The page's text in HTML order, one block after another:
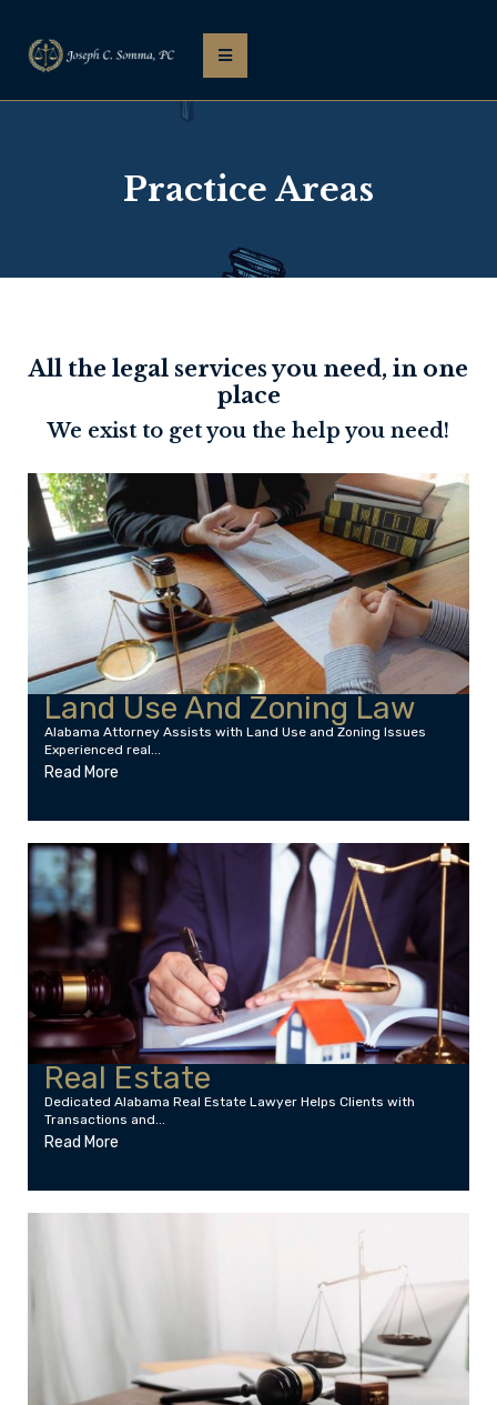
Practice Areas
All the legal services you need, in one
place
We exist to get you the help you need!
Land Use And Zoning Law
Alabama Attorney Assists with Land Use and Zoning Issues
Experienced real...
Read More
Real Estate
Dedicated Alabama Real Estate Lawyer Helps Clients with
Transactions and...
Read More